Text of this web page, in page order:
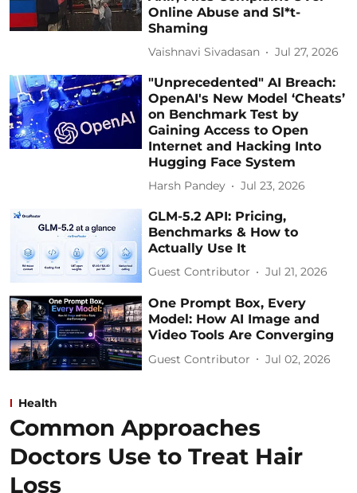
Online Abuse and Sl*t-
Shaming
Vaishnavi Sivadasan Jul 27, 2026
"Unprecedented" AI Breach:
OpenAI's New Model ‘Cheats’
on Benchmark Test by
Gaining Access to Open
Internet and Hacking Into
Hugging Face System
Harsh Pandey Jul 23, 2026
GLM-5.2 API: Pricing,
Benchmarks & How to
Actually Use It
Guest Contributor Jul 21, 2026
One Prompt Box, Every
Model: How AI Image and
Video Tools Are Converging
Guest Contributor Jul 02, 2026
Health
Common Approaches
Doctors Use to Treat Hair
Loss